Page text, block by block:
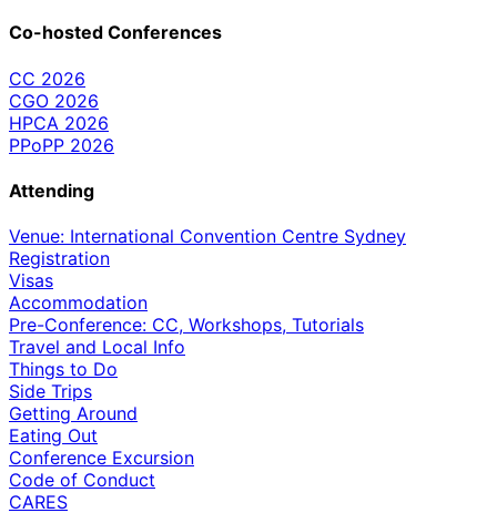
Co-hosted Conferences
CC 2026
CGO 2026
HPCA 2026
PPoPP 2026
Attending
Venue: International Convention Centre Sydney
Registration
Visas
Accommodation
Pre-Conference: CC, Workshops, Tutorials
Travel and Local Info
Things to Do
Side Trips
Getting Around
Eating Out
Conference Excursion
Code of Conduct
CARES